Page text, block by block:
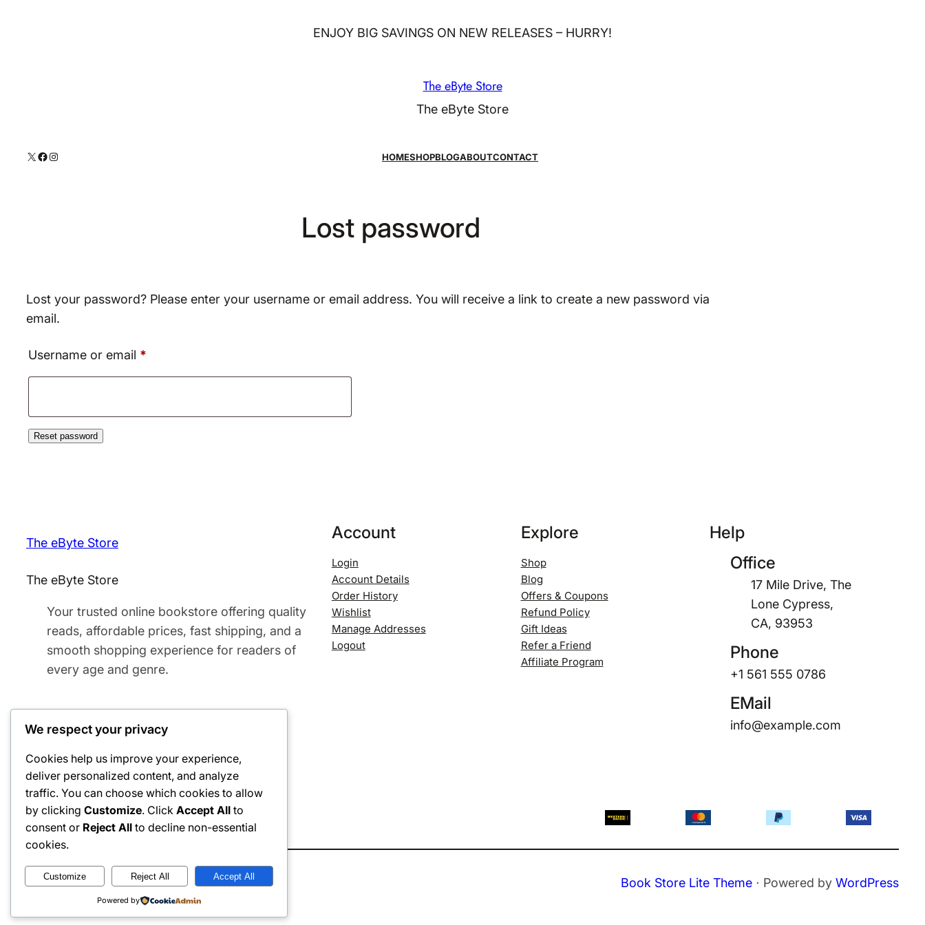
ENJOY BIG SAVINGS ON NEW RELEASES – HURRY!
The eByte Store
The eByte Store
X Facebook
Instagram HOMESHOPBLOGABOUTCONTACT
Lost password
Lost your password? Please enter your username or email address. You will receive a link to create a new password via
email.
Username or email *Required
Reset password
The eByte Store
The eByte Store
Your trusted online bookstore offering quality
reads, affordable prices, fast shipping, and a
smooth shopping experience for readers of
every age and genre.
Account
Login
Account Details
Order History
Wishlist
Manage Addresses
Logout
Explore
Shop
Blog
Offers & Coupons
Refund Policy
Gift Ideas
Refer a Friend
Affiliate Program
Help
Office
17 Mile Drive, The
Lone Cypress,
CA, 93953
Phone
+1 561 555 0786
EMail
info@example.com
RefundExchange
© 2026The eByte Store. All rights reserved. Book Store Lite Theme ⋅ Powered byWordPress
We respect your privacy
Cookies help us improve your experience,
deliver personalized content, and analyze
traffic. You can choose which cookies to allow
by clicking Customize. Click Accept All to
consent or Reject All to decline non-essential
cookies.
Customize Reject All Accept All
Powered by